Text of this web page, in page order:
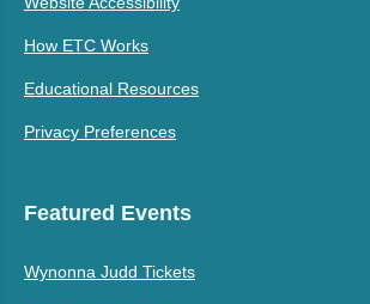
How ETC Works
Educational Resources
Privacy Preferences
Featured Events
Wynonna Judd Tickets